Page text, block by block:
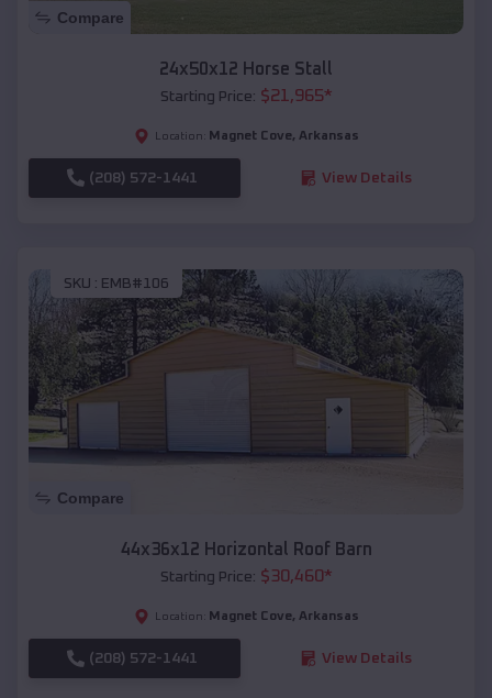
Compare
24x50x12 Horse Stall
Starting Price: $21,965*
Location: Magnet Cove, Arkansas
(208) 572-1441 View Details
SKU : EMB#106
Compare
44x36x12 Horizontal Roof Barn
Starting Price: $30,460*
Location: Magnet Cove, Arkansas
(208) 572-1441 View Details